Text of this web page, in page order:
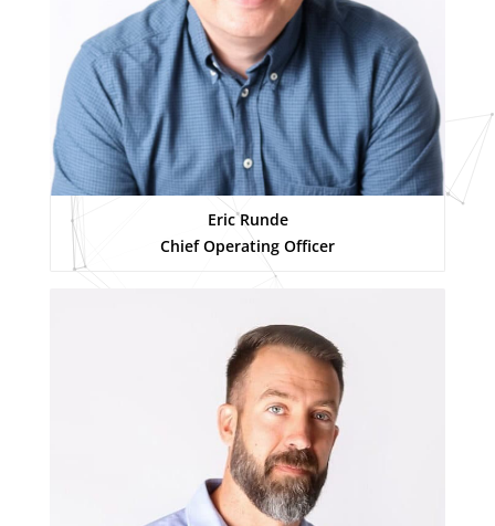
Eric Runde
Chief Operating Officer